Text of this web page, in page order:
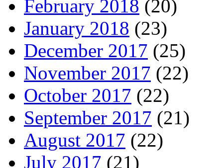
February 2018 (20)
January 2018 (23)
December 2017 (25)
November 2017 (22)
October 2017 (22)
September 2017 (21)
August 2017 (22)
July 2017 (21)